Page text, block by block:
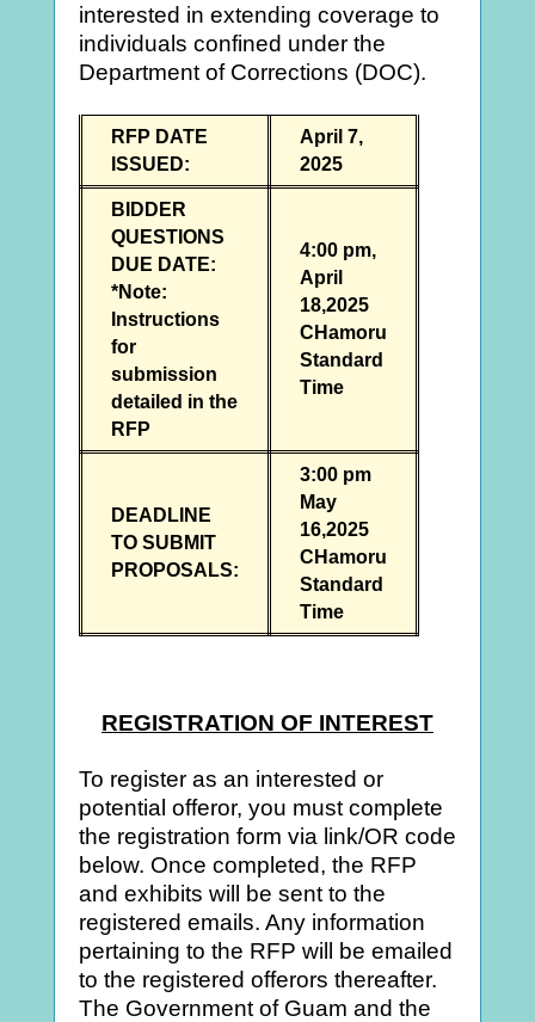
interested in extending coverage to
individuals confined under the
Department of Corrections (DOC).
RFP DATE
ISSUED:
April 7,
2025
BIDDER
QUESTIONS
DUE DATE:
*Note:
Instructions
for
submission
detailed in the
RFP
4:00 pm,
April
18,2025
CHamoru
Standard
Time
DEADLINE
TO SUBMIT
PROPOSALS:
3:00 pm
May
16,2025
CHamoru
Standard
Time
REGISTRATION OF INTEREST
To register as an interested or
potential offeror, you must complete
the registration form via link/OR code
below. Once completed, the RFP
and exhibits will be sent to the
registered emails. Any information
pertaining to the RFP will be emailed
to the registered offerors thereafter.
The Government of Guam and the